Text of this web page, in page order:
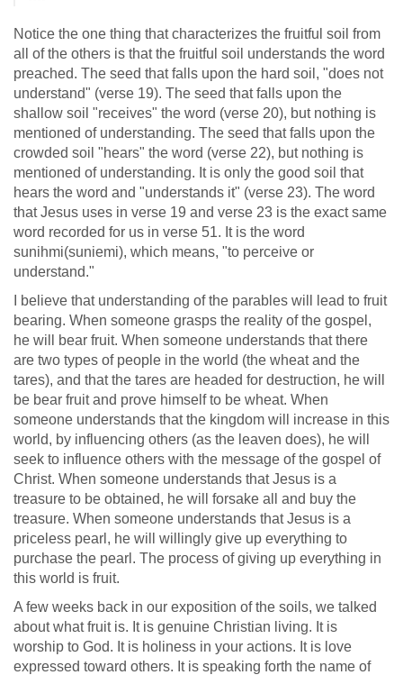
Notice the one thing that characterizes the fruitful soil from
all of the others is that the fruitful soil understands the word
preached. The seed that falls upon the hard soil, "does not
understand" (verse 19). The seed that falls upon the
shallow soil "receives" the word (verse 20), but nothing is
mentioned of understanding. The seed that falls upon the
crowded soil "hears" the word (verse 22), but nothing is
mentioned of understanding. It is only the good soil that
hears the word and "understands it" (verse 23). The word
that Jesus uses in verse 19 and verse 23 is the exact same
word recorded for us in verse 51. It is the word
sunihmi(suniemi), which means, "to perceive or
understand."
I believe that understanding of the parables will lead to fruit
bearing. When someone grasps the reality of the gospel,
he will bear fruit. When someone understands that there
are two types of people in the world (the wheat and the
tares), and that the tares are headed for destruction, he will
be bear fruit and prove himself to be wheat. When
someone understands that the kingdom will increase in this
world, by influencing others (as the leaven does), he will
seek to influence others with the message of the gospel of
Christ. When someone understands that Jesus is a
treasure to be obtained, he will forsake all and buy the
treasure. When someone understands that Jesus is a
priceless pearl, he will willingly give up everything to
purchase the pearl. The process of giving up everything in
this world is fruit.
A few weeks back in our exposition of the soils, we talked
about what fruit is. It is genuine Christian living. It is
worship to God. It is holiness in your actions. It is love
expressed toward others. It is speaking forth the name of